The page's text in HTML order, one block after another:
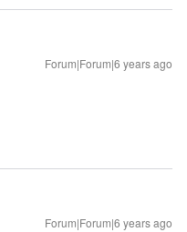
Forum|Forum|6 years ago
Forum|Forum|6 years ago